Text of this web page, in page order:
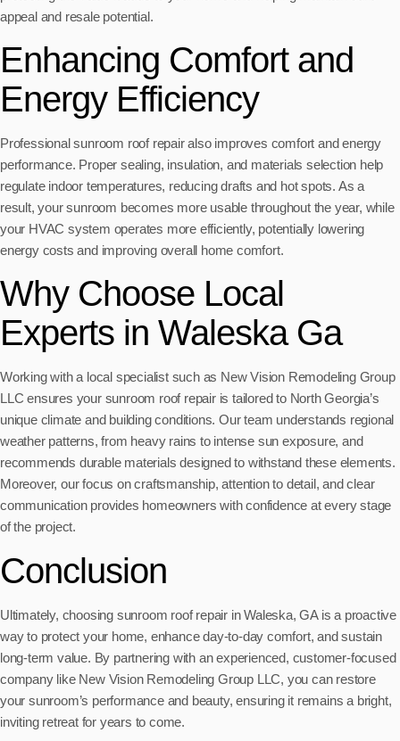
appeal and resale potential.
Enhancing Comfort and
Energy Efficiency
Professional sunroom roof repair also improves comfort and energy
performance. Proper sealing, insulation, and materials selection help
regulate indoor temperatures, reducing drafts and hot spots. As a
result, your sunroom becomes more usable throughout the year, while
your HVAC system operates more efficiently, potentially lowering
energy costs and improving overall home comfort.
Why Choose Local
Experts in Waleska Ga
Working with a local specialist such as New Vision Remodeling Group
LLC ensures your sunroom roof repair is tailored to North Georgia’s
unique climate and building conditions. Our team understands regional
weather patterns, from heavy rains to intense sun exposure, and
recommends durable materials designed to withstand these elements.
Moreover, our focus on craftsmanship, attention to detail, and clear
communication provides homeowners with confidence at every stage
of the project.
Conclusion
Ultimately, choosing sunroom roof repair in Waleska, GA is a proactive
way to protect your home, enhance day-to-day comfort, and sustain
long-term value. By partnering with an experienced, customer-focused
company like New Vision Remodeling Group LLC, you can restore
your sunroom’s performance and beauty, ensuring it remains a bright,
inviting retreat for years to come.